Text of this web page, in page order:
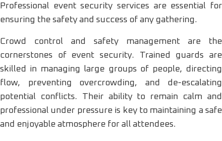
Professional event security services are essential for
ensuring the safety and success of any gathering.
Crowd control and safety management are the
cornerstones of event security. Trained guards are
skilled in managing large groups of people, directing
flow, preventing overcrowding, and de-escalating
potential conflicts. Their ability to remain calm and
professional under pressure is key to maintaining a safe
and enjoyable atmosphere for all attendees.